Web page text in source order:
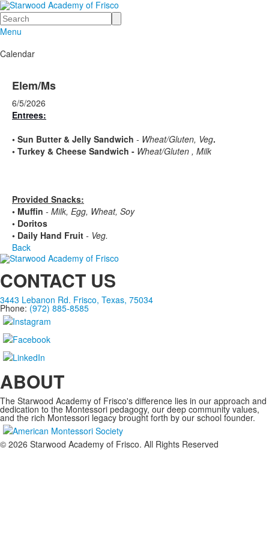
Search
Menu
Calendar
Elem/Ms
6/5/2026
Entrees:
• Sun Butter & Jelly Sandwich - Wheat/Gluten, Veg.
• Turkey & Cheese Sandwich - Wheat/Gluten , Milk
Provided Snacks:
• Muffin - Milk, Egg, Wheat, Soy
• Doritos
• Daily Hand Fruit - Veg.
Back
CONTACT US
3443 Lebanon Rd. Frisco, Texas, 75034
Phone: (972) 885-8585
ABOUT
The Starwood Academy of Frisco's difference lies in our approach and
dedication to the Montessori pedagogy, our deep community values,
and the rich Montessori legacy brought forth by our school founder.
© 2026 Starwood Academy of Frisco. All Rights Reserved